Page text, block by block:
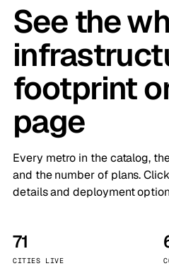
See the
footprint
page
Every metro in the catalog,
and the number of plans.
details and deployment
71
CITIES LIVE